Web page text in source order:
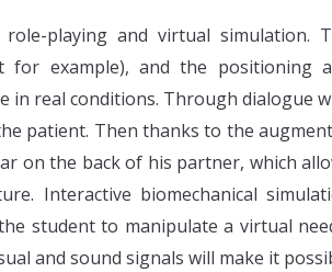
playing and virtual simulation.
for example), and the positioning
in real conditions. Through dialogue
patient. Then thanks to the
on the back of his partner, which
Interactive biomechanical
student to manipulate a virtual
and sound signals will make it